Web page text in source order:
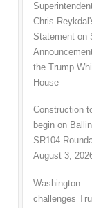
Chris
Statement on
the Trump
House
Construction
begin on
SR104
August 3,
Washington
challenges